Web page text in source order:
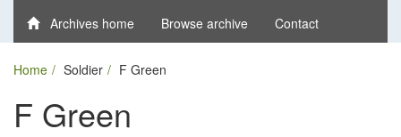
Archives home Browse archive Contact
Home Soldier F Green
F Green